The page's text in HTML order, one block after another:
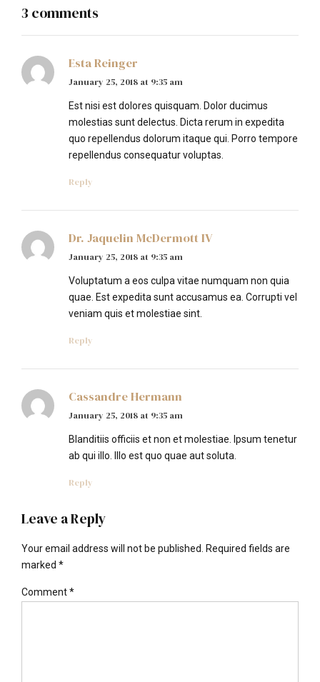
3 comments
Esta Reinger
January 25, 2018 at 9:35 am
Est nisi est dolores quisquam. Dolor ducimus
molestias sunt delectus. Dicta rerum in expedita
quo repellendus dolorum itaque qui. Porro tempore
repellendus consequatur voluptas.
Reply
Dr. Jaquelin McDermott IV
January 25, 2018 at 9:35 am
Voluptatum a eos culpa vitae numquam non quia
quae. Est expedita sunt accusamus ea. Corrupti vel
veniam quis et molestiae sint.
Reply
Cassandre Hermann
January 25, 2018 at 9:35 am
Blanditiis officiis et non et molestiae. Ipsum tenetur
ab qui illo. Illo est quo quae aut soluta.
Reply
Leave a Reply
Your email address will not be published. Required fields are
marked *
Comment*